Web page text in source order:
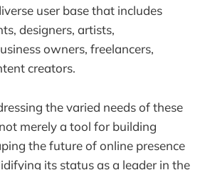
user base that includes
designers, artists,
owners, freelancers,
creators.
the varied needs of these
merely a tool for building
the future of online presence
its status as a leader in the